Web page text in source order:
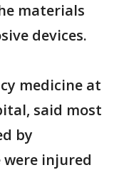
materials
devices.
medicine at
said most
by
injured